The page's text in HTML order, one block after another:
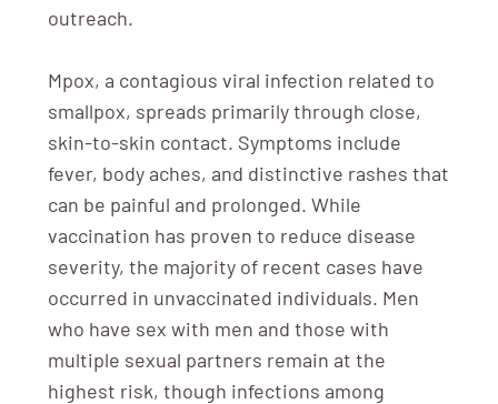
outreach.
Mpox, a contagious viral infection related to
smallpox, spreads primarily through close,
skin-to-skin contact. Symptoms include
fever, body aches, and distinctive rashes that
can be painful and prolonged. While
vaccination has proven to reduce disease
severity, the majority of recent cases have
occurred in unvaccinated individuals. Men
who have sex with men and those with
multiple sexual partners remain at the
highest risk, though infections among